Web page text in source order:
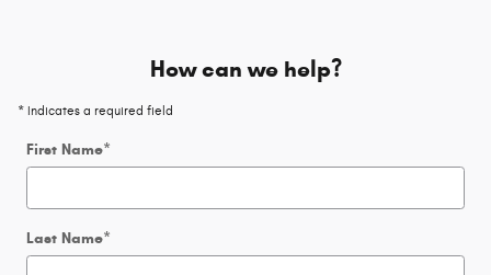
How can we help?
* Indicates a required field
First Name*
Last Name*